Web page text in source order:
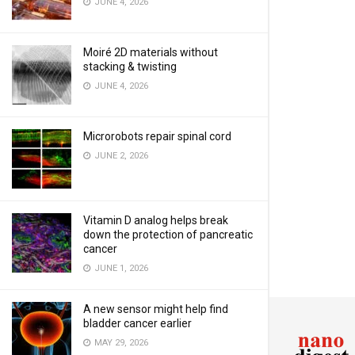
Moiré 2D materials without
stacking & twisting
JUNE 4, 2026
Microrobots repair spinal cord
JUNE 2, 2026
Vitamin D analog helps break
down the protection of pancreatic
cancer
JUNE 1, 2026
A new sensor might help find
bladder cancer earlier
MAY 29, 2026